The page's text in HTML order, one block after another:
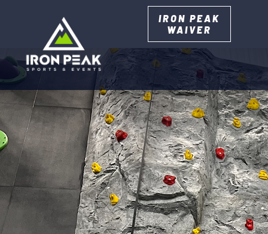
IRON PEAK
WAIVER